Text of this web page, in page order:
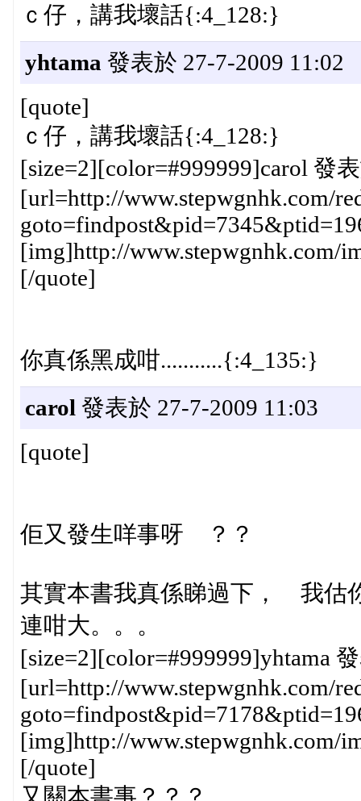
ｃ仔，講我壞話{:4_128:}
yhtama 發表於 27-7-2009 11:02
[quote]
ｃ仔，講我壞話{:4_128:}
[size=2][color=#999999]carol 發
[url=http://www.stepwgnhk.com/
[img]http://www.stepwgnhk.com/
[/quote]
你真係黑成咁...........{:4_135:}
carol 發表於 27-7-2009 11:03
[quote]
佢又發生咩事呀 ？？
其實本書我真係睇過下， 我估
連咁大。。。
[size=2][color=#999999]yhtama
[url=http://www.stepwgnhk.com/
[img]http://www.stepwgnhk.com/
[/quote]